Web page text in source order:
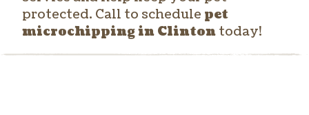
protected. Call to schedule pet
microchipping in Clinton today!